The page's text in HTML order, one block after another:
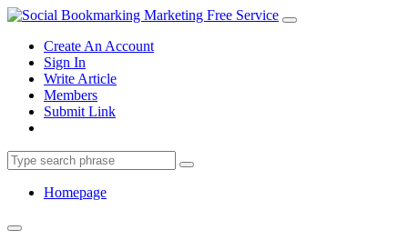
Create An Account
Sign In
Write Article
Members
Submit Link
Homepage